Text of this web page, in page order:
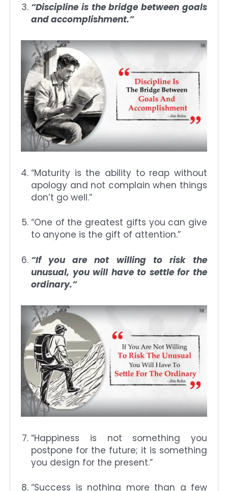
“Discipline is the bridge between goals
and accomplishment.”
“Maturity is the ability to reap without
apology and not complain when things
don’t go well.”
“One of the greatest gifts you can give
to anyone is the gift of attention.”
“If you are not willing to risk the
unusual, you will have to settle for the
ordinary.”
“Happiness is not something you
postpone for the future; it is something
you design for the present.”
“Success is nothing more than a few